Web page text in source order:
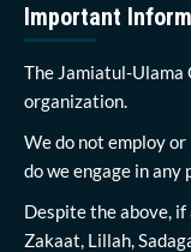
Important
The Jamiatul-Ulama
organization.
We do not employ
do we engage in any
Despite the above,
Zakaat, Lillah,